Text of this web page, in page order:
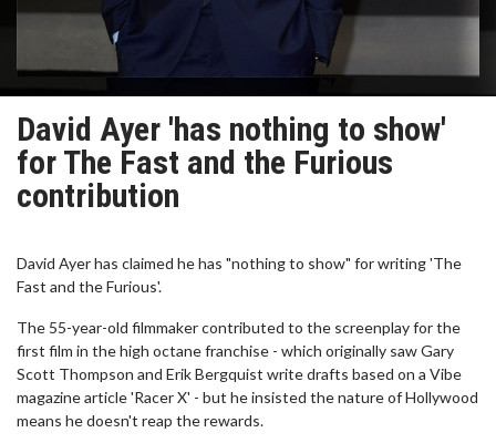
David Ayer 'has nothing to show'
for The Fast and the Furious
contribution
David Ayer has claimed he has "nothing to show" for writing 'The
Fast and the Furious'.
The 55-year-old filmmaker contributed to the screenplay for the
first film in the high octane franchise - which originally saw Gary
Scott Thompson and Erik Bergquist write drafts based on a Vibe
magazine article 'Racer X' - but he insisted the nature of Hollywood
means he doesn't reap the rewards.